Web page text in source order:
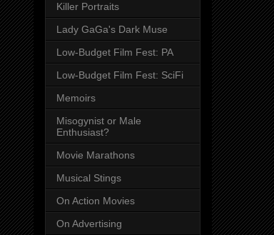
Killer Portraits
Lady GaGa's Dark Muse
Low-Budget Film Fest: PA
Low-Budget Film Fest: SciFi
Memoirs
Misogynist or Male
Enthusiast?
Movie Marathons
Musical Stings
On Action Movies
On Advertising